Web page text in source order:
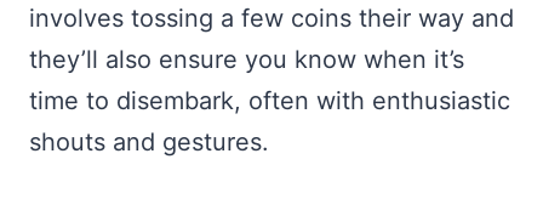
involves tossing a few coins their way and
they’ll also ensure you know when it’s
time to disembark, often with enthusiastic
shouts and gestures.